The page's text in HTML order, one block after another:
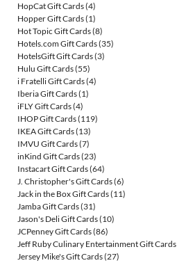
HopCat Gift Cards(4)
Hopper Gift Cards(1)
Hot Topic Gift Cards(8)
Hotels.com Gift Cards(35)
HotelsGift Gift Cards(3)
Hulu Gift Cards(55)
i Fratelli Gift Cards(4)
Iberia Gift Cards(1)
iFLY Gift Cards(4)
IHOP Gift Cards(119)
IKEA Gift Cards(13)
IMVU Gift Cards(7)
inKind Gift Cards(23)
Instacart Gift Cards(64)
J. Christopher's Gift Cards(6)
Jack in the Box Gift Cards(11)
Jamba Gift Cards(31)
Jason's Deli Gift Cards(10)
JCPenney Gift Cards(86)
Jeff Ruby Culinary Entertainment Gift Cards
Jersey Mike's Gift Cards(27)